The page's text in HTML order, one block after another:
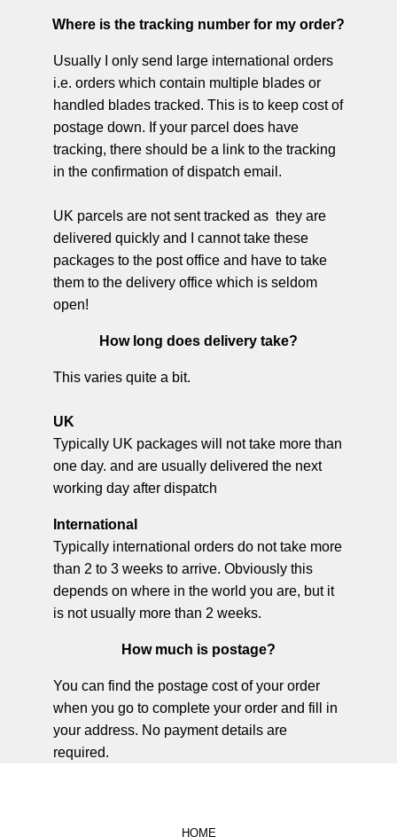
Where is the tracking number for my order?
Usually I only send large international orders
i.e. orders which contain multiple blades or
handled blades tracked. This is to keep cost of
postage down. If your parcel does have
tracking, there should be a link to the tracking
in the confirmation of dispatch email.
UK parcels are not sent tracked as they are
delivered quickly and I cannot take these
packages to the post office and have to take
them to the delivery office which is seldom
open!
How long does delivery take?
This varies quite a bit.
UK
Typically UK packages will not take more than
one day. and are usually delivered the next
working day after dispatch
International
Typically international orders do not take more
than 2 to 3 weeks to arrive. Obviously this
depends on where in the world you are, but it
is not usually more than 2 weeks.
How much is postage?
You can find the postage cost of your order
when you go to complete your order and fill in
your address. No payment details are
required.
HOME